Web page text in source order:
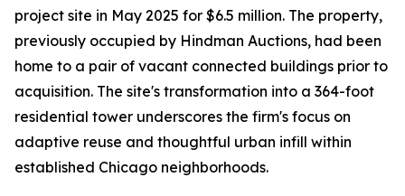
project site in May 2025 for $6.5 million. The property,
previously occupied by Hindman Auctions, had been
home to a pair of vacant connected buildings prior to
acquisition. The site's transformation into a 364-foot
residential tower underscores the firm's focus on
adaptive reuse and thoughtful urban infill within
established Chicago neighborhoods.